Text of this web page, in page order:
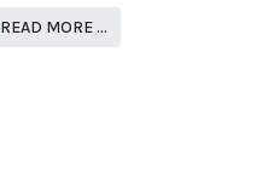
READ MORE …